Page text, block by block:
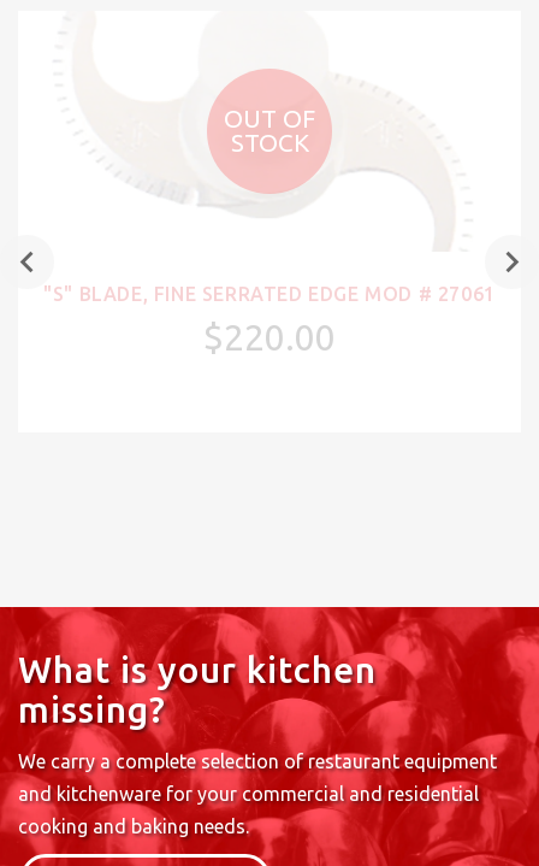
OUT OF
STOCK
"S" BLADE, FINE SERRATED EDGE MOD # 27061
$220.00
What is your kitchen
missing?
We carry a complete selection of restaurant equipment
and kitchenware for your commercial and residential
cooking and baking needs.